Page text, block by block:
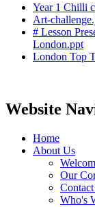
Year 1 Chilli
Art-
# Lesson
London.ppt
London Top
Website
Home
About Us
Our
Who's